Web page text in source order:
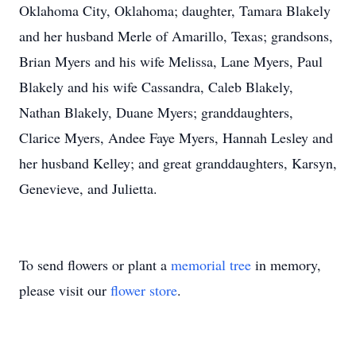
Oklahoma City, Oklahoma; daughter, Tamara Blakely
and her husband Merle of Amarillo, Texas; grandsons,
Brian Myers and his wife Melissa, Lane Myers, Paul
Blakely and his wife Cassandra, Caleb Blakely,
Nathan Blakely, Duane Myers; granddaughters,
Clarice Myers, Andee Faye Myers, Hannah Lesley and
her husband Kelley; and great granddaughters, Karsyn,
Genevieve, and Julietta.
To send flowers or plant a memorial tree in memory,
please visit our flower store.